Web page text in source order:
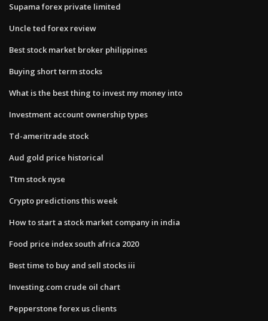
Supama forex private limited
Uncle ted forex review
Best stock market broker philippines
Buying short term stocks
What is the best thing to invest my money into
Investment account ownership types
Td-ameritrade stock
Aud gold price historical
Ttm stock nyse
Crypto predictions this week
How to start a stock market company in india
Food price index south africa 2020
Best time to buy and sell stocks iii
Investing.com crude oil chart
Pepperstone forex us clients